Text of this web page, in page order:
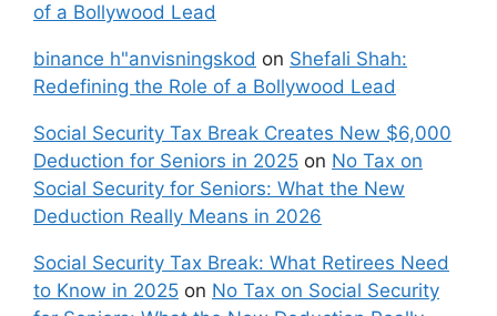
of a Bollywood Lead
binance h"anvisningskod on Shefali Shah:
Redefining the Role of a Bollywood Lead
Social Security Tax Break Creates New $6,000
Deduction for Seniors in 2025 on No Tax on
Social Security for Seniors: What the New
Deduction Really Means in 2026
Social Security Tax Break: What Retirees Need
to Know in 2025 on No Tax on Social Security